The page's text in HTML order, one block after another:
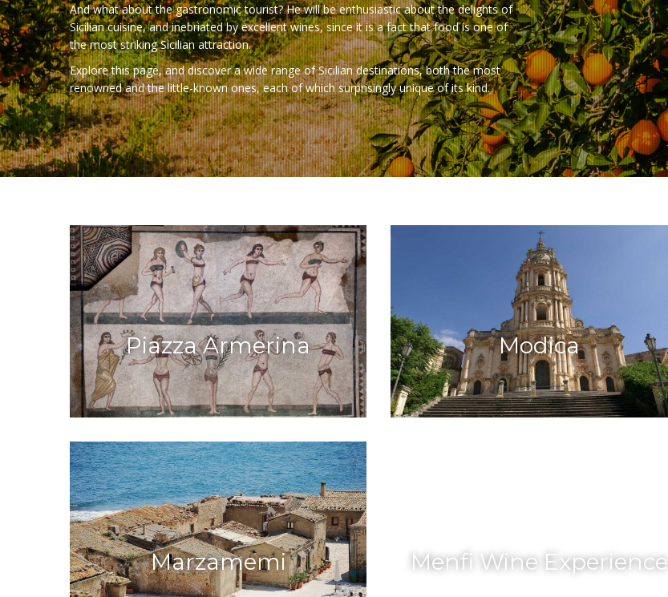
And what about the gastronomic tourist? He will be enthusiastic about the delights of
Sicilian cuisine, and inebriated by excellent wines, since it is a fact that food is one of
the most striking Sicilian attraction.
Explore this page, and discover a wide range of Sicilian destinations, both the most
renowned and the little-known ones, each of which surprisingly unique of its kind.
Piazza Armerina Modica
Marzamemi Menfi Wine Experience